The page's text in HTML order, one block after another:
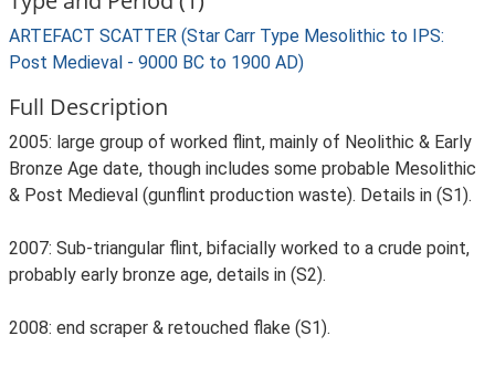
ARTEFACT SCATTER (Star Carr Type Mesolithic to IPS:
Post Medieval - 9000 BC to 1900 AD)
Full Description
2005: large group of worked flint, mainly of Neolithic & Early
Bronze Age date, though includes some probable Mesolithic
& Post Medieval (gunflint production waste). Details in (S1).
2007: Sub-triangular flint, bifacially worked to a crude point,
probably early bronze age, details in (S2).
2008: end scraper & retouched flake (S1).